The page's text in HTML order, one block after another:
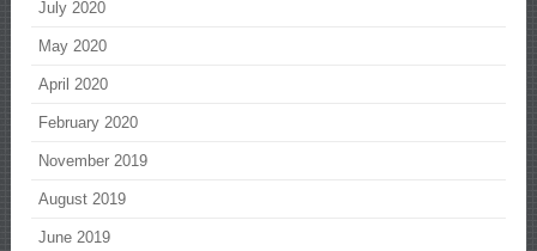
July 2020
May 2020
April 2020
February 2020
November 2019
August 2019
June 2019